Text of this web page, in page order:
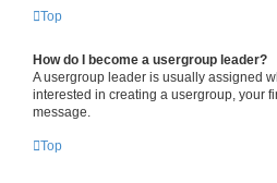
Top
How do I become a usergroup leader?
A usergroup leader is usually assigned
interested in creating a usergroup, your
message.
Top